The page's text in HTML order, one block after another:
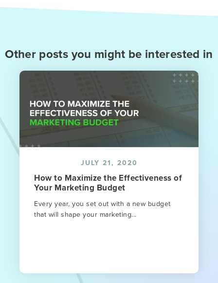
Other posts you might be interested in
JULY 21, 2020
How to Maximize the Effectiveness of
Your Marketing Budget
Every year, you set out with a new budget
that will shape your marketing...